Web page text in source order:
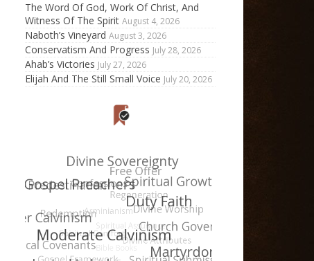
The Word Of God, Work Of Christ, And
Witness Of The Spirit August 4, 2026
Naboth’s Vineyard August 3, 2026
Conservatism And Progress July 28, 2026
Ahab’s Victories July 27, 2026
Elijah And The Still Small Voice July 20, 2026